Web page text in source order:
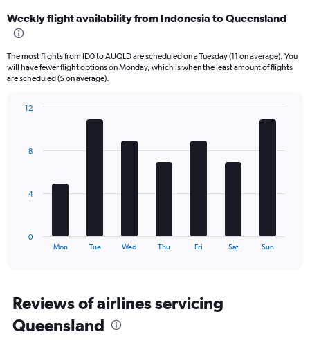
categories.
Range:
categories.
The
displaying
and
Weekly flight availability from Indonesia to Queensland
The most flights from ID0 to AUQLD are scheduled on a Tuesday (11 on average). You
will have fewer flight options on Monday, which is when the least amount of flights
are scheduled (5 on average).
The
Range:
7
categories.
Mon Tue Wed Thu Fri Sat Sun
0
4
8
12
Reviews of airlines servicing
Queensland